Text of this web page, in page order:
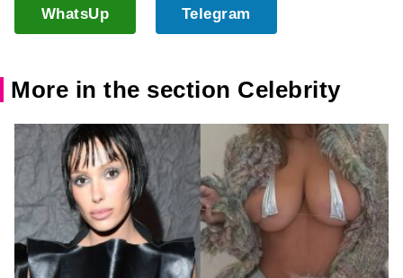
WhatsUp Telegram
More in the section Celebrity